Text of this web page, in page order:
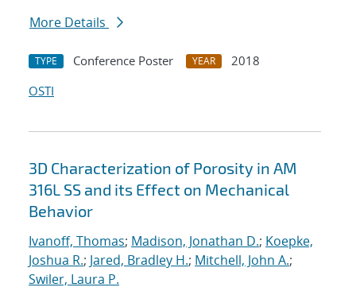
More Details
TYPE Conference Poster YEAR
2018
OSTI
3D Characterization of Porosity in AM
316L SS and its Effect on Mechanical
Behavior
Ivanoff, Thomas; Madison, Jonathan D.; Koepke,
Joshua R.; Jared, Bradley H.; Mitchell, John A.;
Swiler, Laura P.